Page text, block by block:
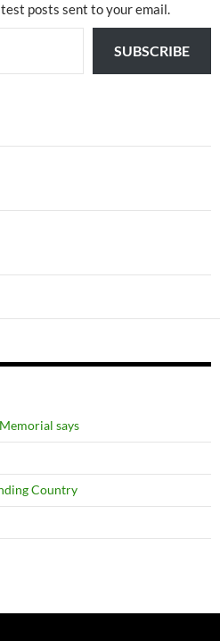
posts sent to your email.
SUBSCRIBE
says
Country